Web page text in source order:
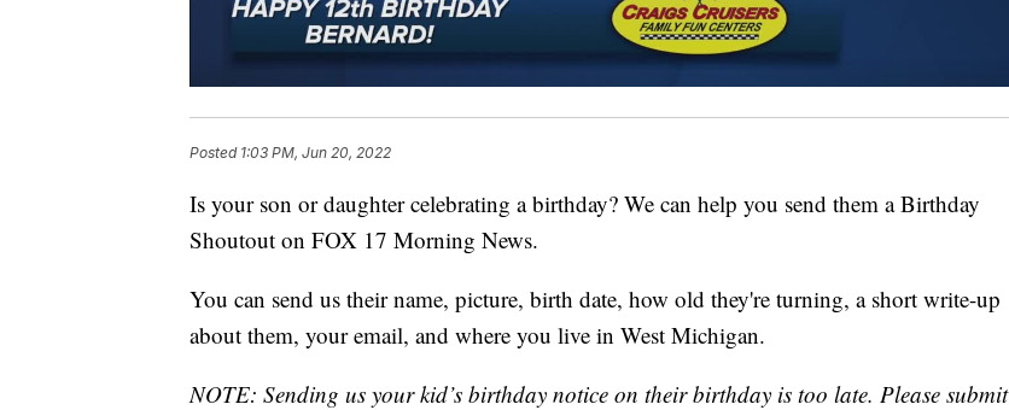
Posted 1:03 PM, Jun 20, 2022
Is your son or daughter celebrating a birthday? We can help you send them a Birthday
Shoutout on FOX 17 Morning News.
You can send us their name, picture, birth date, how old they're turning, a short write-up
about them, your email, and where you live in West Michigan.
NOTE: Sending us your kid’s birthday notice on their birthday is too late. Please submit